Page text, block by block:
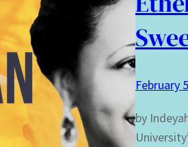
February
by